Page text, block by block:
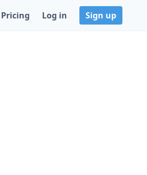
Pricing Log in Sign up